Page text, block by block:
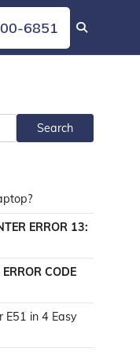
6851
Search
ERROR 13:
CODE
E51 in 4 Easy